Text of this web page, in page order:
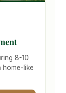
8-10
home-like